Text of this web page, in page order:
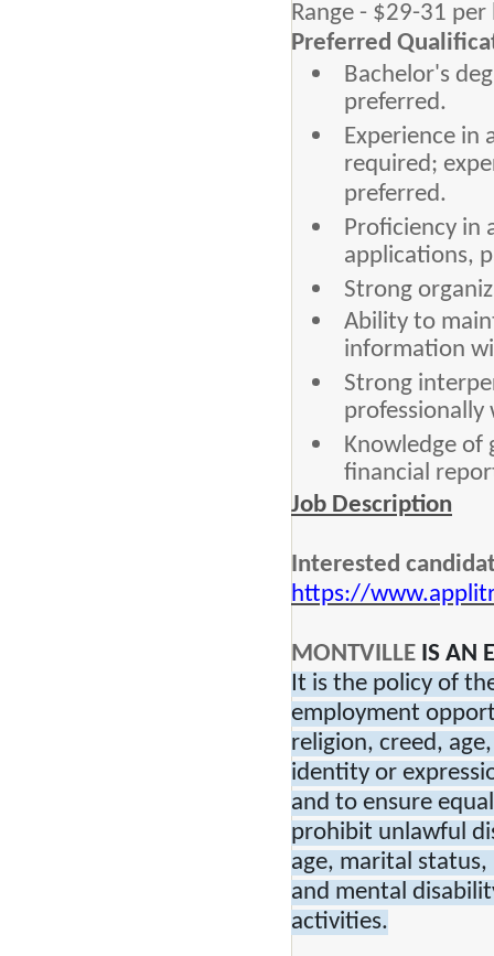
Range - $29-31
Preferred
Bachelor's
preferred.
Experience in
required;
preferred.
Proficiency in
applications,
Strong
Ability to
information
Strong
Knowledge of
financial
Job Description
Interested
https://
MONTVILLE IS AN
It is the policy of
employment
religion, creed,
identity or
and to ensure
prohibit unlawful
age, marital
and mental
activities.